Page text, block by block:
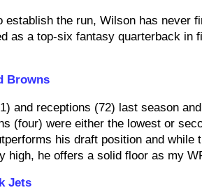
the run, Wilson has never
as a top-six fantasy quarterback in
Browns
and receptions (72) last season
(four) were either the lowest or
his draft position and while
high, he offers a solid floor as my
Jets